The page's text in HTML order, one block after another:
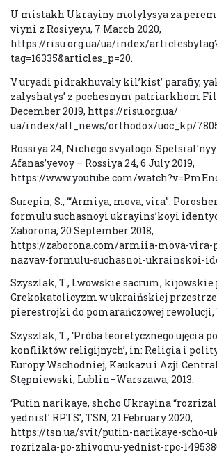
U mistakh Ukrayiny molylysya za
viyni z Rosiyeyu, 7 March 2020,
https://risu.org.ua/ua/index/
tag=16335&articles_p=20.
V uryadi pidrakhuvaly kil’kist’ parafiy,
zalyshatys’ z pochesnym patriarkhom
December 2019, https://risu.org.ua/
ua/index/all_news/orthodox/uoc_kp/
Rossiya 24, Nichego svyatogo.
Afanas’yevoy – Rossiya 24, 6 July 2019,
https://www.youtube.com/
Surepin, S., ‘“Armiya, mova, vira”:
formulu suchasnoyi ukrayins’koyi
Zaborona, 20 September 2018,
https://zaborona.com/armiia-mova-vira-
nazvav-formulu-suchasnoi-ukrainskoi-
Szyszlak, T., Lwowskie sacrum,
Grekokatolicyzm w ukraińskiej
pierestrojki do pomarańczowej rewolucji,
Szyszlak, T., ‘Próba teoretycznego ujęcia
konfliktów religijnych’, in: Religia i
Europy Wschodniej, Kaukazu i Azji
Stępniewski, Lublin–Warszawa, 2013.
‘Putin narikaye, shcho Ukrayina
yednist’ RPTS’, TSN, 21 February 2020,
https://tsn.ua/svit/putin-narikaye-scho-
rozrizala-po-zhivomu-yednist-rpc-